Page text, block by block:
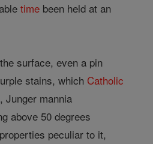
time been held at an
surface, even a pin
stains, which Catholic
Junger mannia
above 50 degrees
peculiar to it,